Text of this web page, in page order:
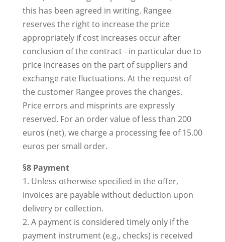
this has been agreed in writing. Rangee
reserves the right to increase the price
appropriately if cost increases occur after
conclusion of the contract - in particular due to
price increases on the part of suppliers and
exchange rate fluctuations. At the request of
the customer Rangee proves the changes.
Price errors and misprints are expressly
reserved. For an order value of less than 200
euros (net), we charge a processing fee of 15.00
euros per small order.
§8 Payment
1. Unless otherwise specified in the offer,
invoices are payable without deduction upon
delivery or collection.
2. A payment is considered timely only if the
payment instrument (e.g., checks) is received